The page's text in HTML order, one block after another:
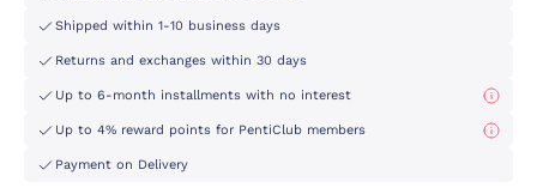
Shipped within 1-10 business days
Returns and exchanges within 30 days
Up to 6-month installments with no interest
Up to 4% reward points for PentiClub members
Payment on Delivery